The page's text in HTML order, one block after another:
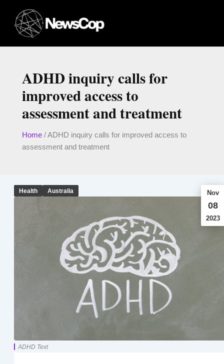
content
ADHD inquiry calls for
improved access to
assessment and treatment
Home/ADHD inquiry calls for improved access to
assessment and treatment
Health Australia Nov
08
2023
ADHD Text